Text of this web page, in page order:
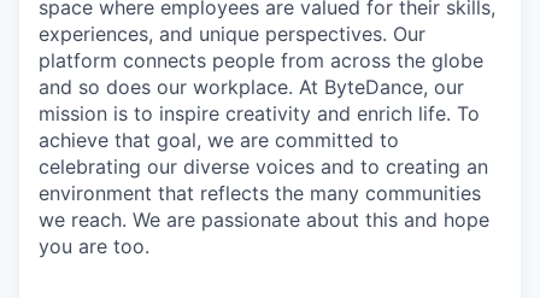
space where employees are valued for their skills,
experiences, and unique perspectives. Our
platform connects people from across the globe
and so does our workplace. At ByteDance, our
mission is to inspire creativity and enrich life. To
achieve that goal, we are committed to
celebrating our diverse voices and to creating an
environment that reflects the many communities
we reach. We are passionate about this and hope
you are too.